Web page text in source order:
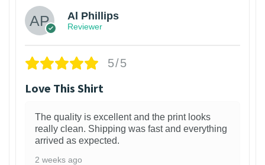
Al Phillips
Reviewer
5/5
Love This Shirt
The quality is excellent and the print looks
really clean. Shipping was fast and everything
arrived as expected.
2 weeks ago